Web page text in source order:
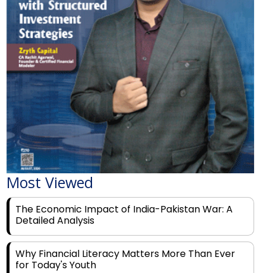
Most Viewed
The Economic Impact of India-Pakistan War: A
Detailed Analysis
Why Financial Literacy Matters More Than Ever
for Today's Youth